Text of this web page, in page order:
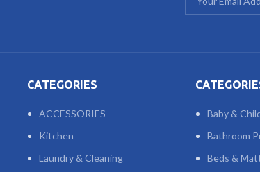
CATEGORIES
ACCESSORIES
Kitchen
Laundry & Cleaning
Baby &
Bathroom
Beds &